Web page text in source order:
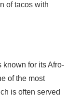
of tacos with
for its Afro-
of the most
is often served